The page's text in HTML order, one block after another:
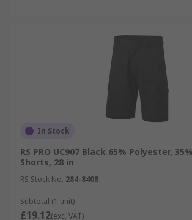
In Stock
RS PRO UC907 Black 65% Polyester,
Shorts, 28 in
RS Stock No. 284-8408
Subtotal (1 unit)
£19.12(exc. VAT)